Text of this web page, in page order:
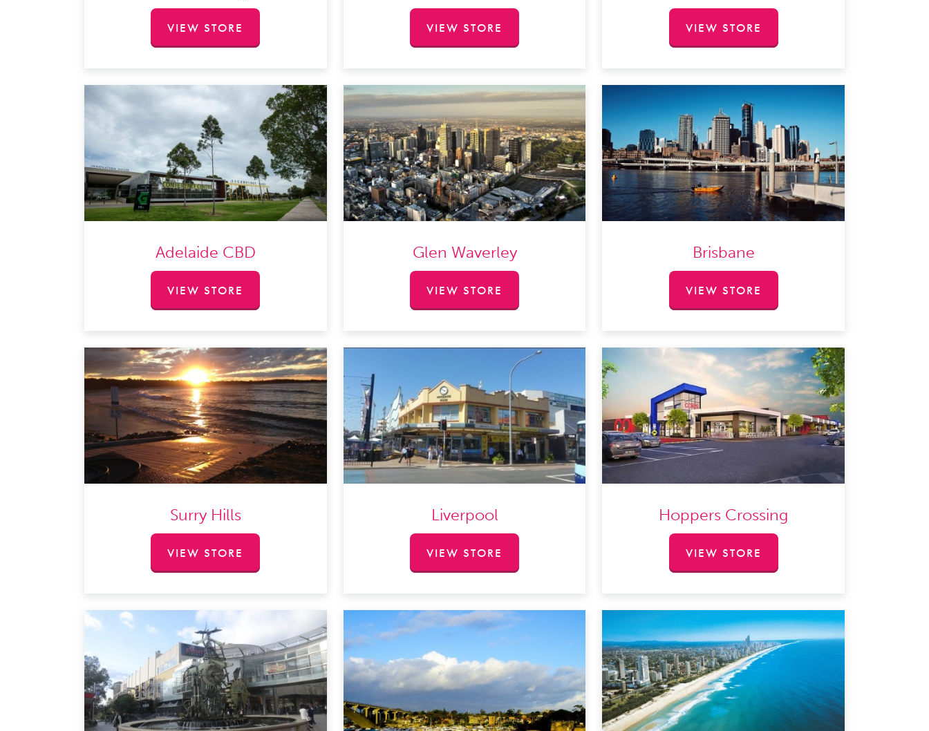
VIEW STORE VIEW STORE VIEW STORE
Adelaide CBD
VIEW STORE
Glen Waverley
VIEW STORE
Brisbane
VIEW STORE
Surry Hills​
VIEW STORE
Liverpool
VIEW STORE
Hoppers Crossing
VIEW STORE